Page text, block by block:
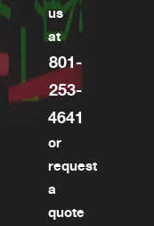
us
at
801-
253-
4641
or
request
a
quote